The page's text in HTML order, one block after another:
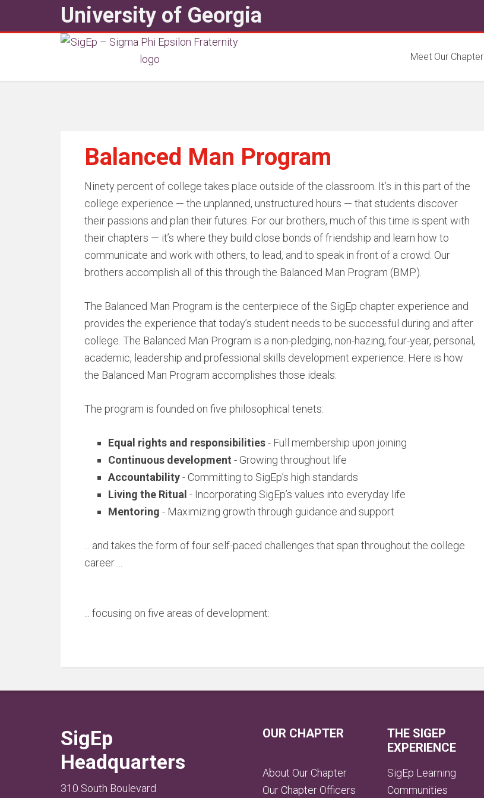
University of Georgia
Meet Our Chapter
Balanced Man Program
Ninety percent of college takes place outside of the classroom. It’s in this part of the
college experience — the unplanned, unstructured hours — that students discover
their passions and plan their futures. For our brothers, much of this time is spent with
their chapters — it’s where they build close bonds of friendship and learn how to
communicate and work with others, to lead, and to speak in front of a crowd. Our
brothers accomplish all of this through the Balanced Man Program (BMP).
The Balanced Man Program is the centerpiece of the SigEp chapter experience and
provides the experience that today’s student needs to be successful during and after
college. The Balanced Man Program is a non-pledging, non-hazing, four-year, personal,
academic, leadership and professional skills development experience. Here is how
the Balanced Man Program accomplishes those ideals:
The program is founded on five philosophical tenets:
Equal rights and responsibilities- Full membership upon joining
Continuous development - Growing throughout life
Accountability- Committing to SigEp’s high standards
Living the Ritual - Incorporating SigEp’s values into everyday life
Mentoring - Maximizing growth through guidance and support
... and takes the form of four self-paced challenges that span throughout the college
career ...
... focusing on five areas of development:
SigEp
Headquarters
310 South Boulevard
OUR CHAPTER
About Our Chapter
Our Chapter Officers
THE SIGEP
EXPERIENCE
SigEp Learning
Communities